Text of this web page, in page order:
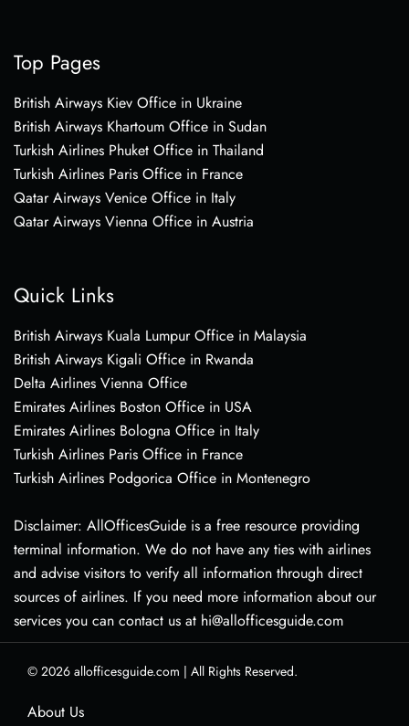
Top Pages
British Airways Kiev Office in Ukraine
British Airways Khartoum Office in Sudan
Turkish Airlines Phuket Office in Thailand
Turkish Airlines Paris Office in France
Qatar Airways Venice Office in Italy
Qatar Airways Vienna Office in Austria
Quick Links
British Airways Kuala Lumpur Office in Malaysia
British Airways Kigali Office in Rwanda
Delta Airlines Vienna Office
Emirates Airlines Boston Office in USA
Emirates Airlines Bologna Office in Italy
Turkish Airlines Paris Office in France
Turkish Airlines Podgorica Office in Montenegro
Disclaimer: AllOfficesGuide is a free resource providing
terminal information. We do not have any ties with airlines
and advise visitors to verify all information through direct
sources of airlines. If you need more information about our
services you can contact us at hi@allofficesguide.com
© 2026 allofficesguide.com | All Rights Reserved.
About Us